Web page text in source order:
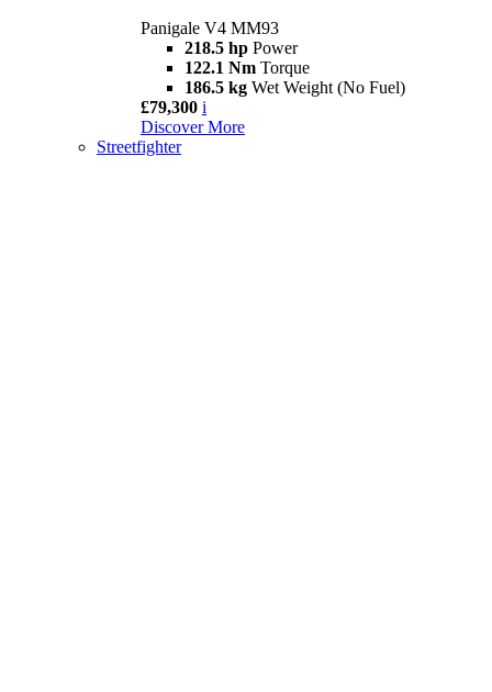
Panigale V4 MM93
218.5 hp Power
122.1 Nm Torque
186.5 kg Wet Weight (No Fuel)
£79,300 i
Discover More
Streetfighter